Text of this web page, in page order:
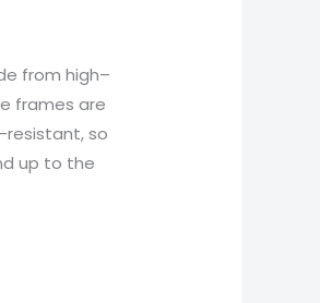
from high–
frames are
resistant,so
up to the